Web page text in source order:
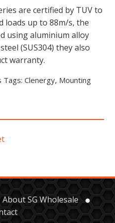
are certified by TUV to
loads up to 88m/s, the
using aluminium alloy
(SUS304) they also
warranty.
Tags:Clenergy, Mounting
About SG Wholesale